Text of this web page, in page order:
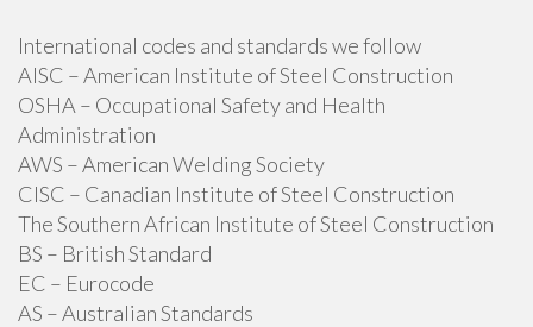
International codes and standards we follow
AISC – American Institute of Steel Construction
OSHA – Occupational Safety and Health
Administration
AWS – American Welding Society
CISC – Canadian Institute of Steel Construction
The Southern African Institute of Steel Construction
BS – British Standard
EC – Eurocode
AS – Australian Standards